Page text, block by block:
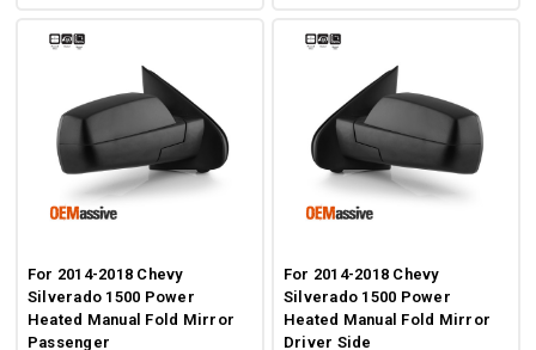
For 2014-2018 Chevy
Silverado 1500 Power
Heated Manual Fold Mirror
Passenger
For 2014-2018 Chevy
Silverado 1500 Power
Heated Manual Fold Mirror
Driver Side